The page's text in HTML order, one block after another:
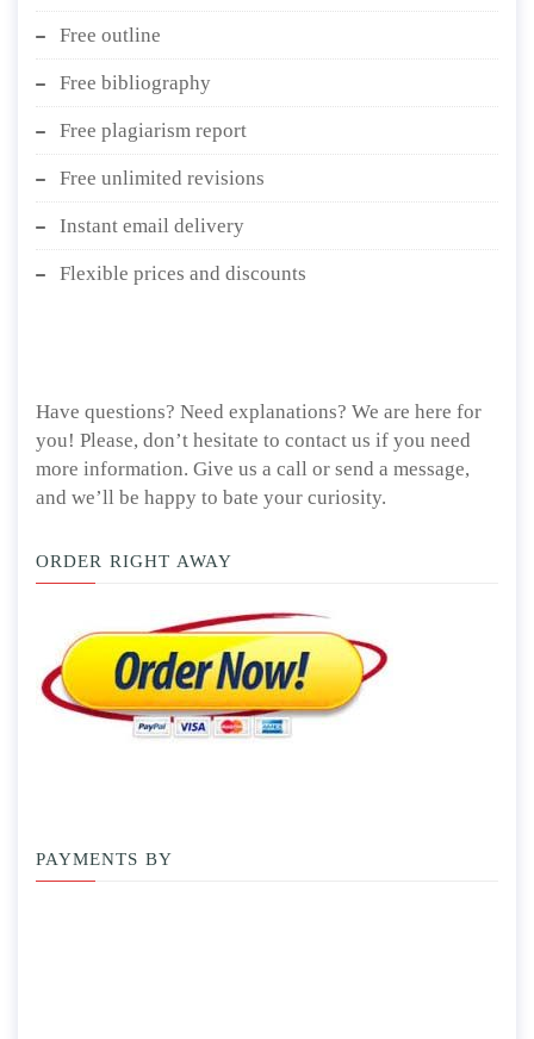
Free outline
Free bibliography
Free plagiarism report
Free unlimited revisions
Instant email delivery
Flexible prices and discounts
Have questions? Need explanations? We are here for
you! Please, don’t hesitate to contact us if you need
more information. Give us a call or send a message,
and we’ll be happy to bate your curiosity.
ORDER RIGHT AWAY
PAYMENTS BY